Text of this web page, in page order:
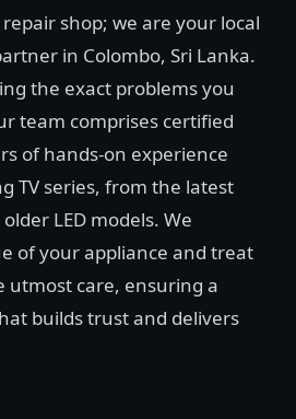
shop; we are your local
in Colombo, Sri Lanka.
the exact problems you
team comprises certified
of hands-on experience
TV series, from the latest
older LED models. We
of your appliance and treat
utmost care, ensuring a
builds trust and delivers